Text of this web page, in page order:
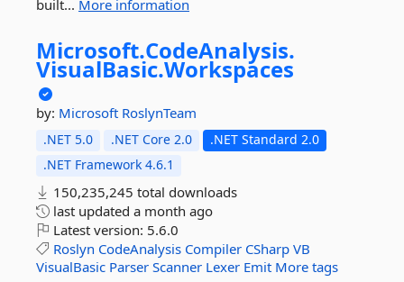
built... More information
Microsoft.CodeAnalysis.
VisualBasic.Workspaces
by: Microsoft RoslynTeam
.NET 5.0 .NET Core 2.0
.NET Standard 2.0
.NET Framework 4.6.1
150,235,245 total downloads
last updated a month ago
Latest version: 5.6.0
Roslyn CodeAnalysis Compiler CSharp VB
VisualBasic Parser Scanner Lexer Emit More tags